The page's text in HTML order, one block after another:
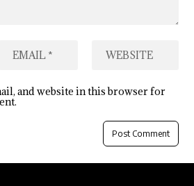
and website in this browser for